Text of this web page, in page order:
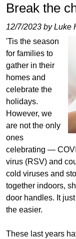
Break the
12/7/2023 by Luke
'Tis the season
for families to
gather in their
homes and
celebrate the
holidays.
However, we
are not the only
ones
celebrating —
virus (RSV) and
cold viruses and
together indoors,
door handles. It
the easier.
These last years